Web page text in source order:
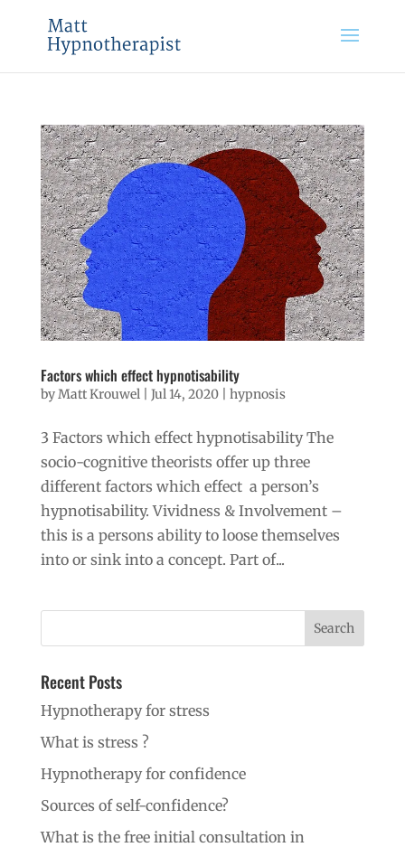
Factors which effect hypnotisability
by Matt Krouwel Jul 14, 2020| hypnosis
3 Factors which effect hypnotisability The
socio-cognitive theorists offer up three
different factors which effect a person’s
hypnotisability. Vividness & Involvement –
this is a persons ability to loose themselves
into or sink into a concept. Part of...
Recent Posts
Hypnotherapy for stress
What is stress ?
Hypnotherapy for confidence
Sources of self-confidence?
What is the free initial consultation in